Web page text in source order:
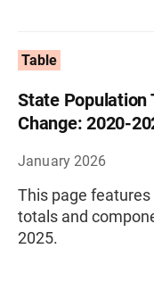
Table
State Population
Change: 2020-
January 2026
This page
totals and
2025.